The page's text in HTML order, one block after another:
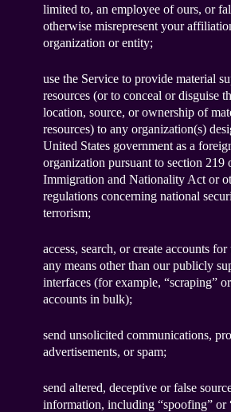
limited to, an employee of ours, or
otherwise misrepresent your
organization or entity;
use the Service to provide material
resources (or to conceal or disguise
location, source, or ownership of
resources) to any organization(s)
United States government as a
organization pursuant to section 219
Immigration and Nationality Act or
regulations concerning national
terrorism;
access, search, or create accounts
any means other than our publicly
interfaces (for example, “scraping”
accounts in bulk);
send unsolicited communications,
advertisements, or spam;
send altered, deceptive or false
information, including “spoofing” or